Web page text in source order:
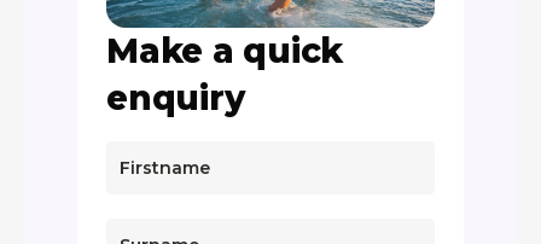
Make a quick
enquiry